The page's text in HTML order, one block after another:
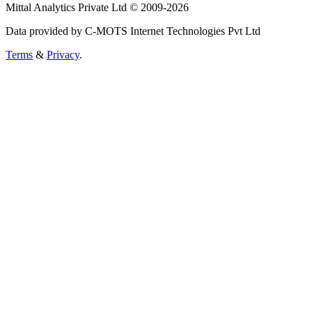
Mittal Analytics Private Ltd © 2009-2026
Data provided by C-MOTS Internet Technologies Pvt Ltd
Terms & Privacy.